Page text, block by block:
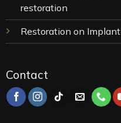
restoration
Restoration on Implant
Contact